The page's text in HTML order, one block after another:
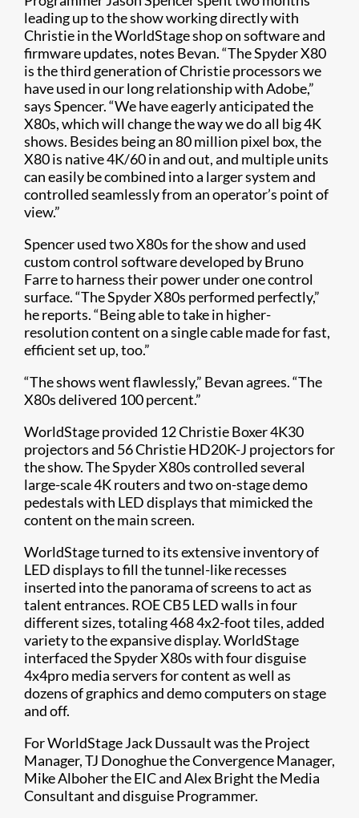
leading up to the show working directly with
Christie in the WorldStage shop on software and
firmware updates, notes Bevan. “The Spyder X80
is the third generation of Christie processors we
have used in our long relationship with Adobe,”
says Spencer. “We have eagerly anticipated the
X80s, which will change the way we do all big 4K
shows. Besides being an 80 million pixel box, the
X80 is native 4K/60 in and out, and multiple units
can easily be combined into a larger system and
controlled seamlessly from an operator’s point of
view.”
Spencer used two X80s for the show and used
custom control software developed by Bruno
Farre to harness their power under one control
surface. “The Spyder X80s performed perfectly,”
he reports. “Being able to take in higher-
resolution content on a single cable made for fast,
efficient set up, too.”
“The shows went flawlessly,” Bevan agrees. “The
X80s delivered 100 percent.”
WorldStage provided 12 Christie Boxer 4K30
projectors and 56 Christie HD20K-J projectors for
the show. The Spyder X80s controlled several
large-scale 4K routers and two on-stage demo
pedestals with LED displays that mimicked the
content on the main screen.
WorldStage turned to its extensive inventory of
LED displays to fill the tunnel-like recesses
inserted into the panorama of screens to act as
talent entrances. ROE CB5 LED walls in four
different sizes, totaling 468 4x2-foot tiles, added
variety to the expansive display. WorldStage
interfaced the Spyder X80s with four disguise
4x4pro media servers for content as well as
dozens of graphics and demo computers on stage
and off.
For WorldStage Jack Dussault was the Project
Manager, TJ Donoghue the Convergence Manager,
Mike Alboher the EIC and Alex Bright the Media
Consultant and disguise Programmer.